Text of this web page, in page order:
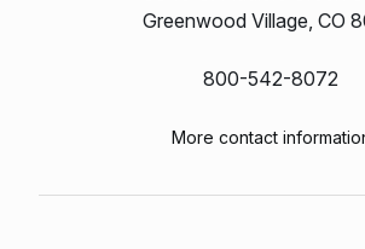
Greenwood Village, CO
800-542-8072
More contact